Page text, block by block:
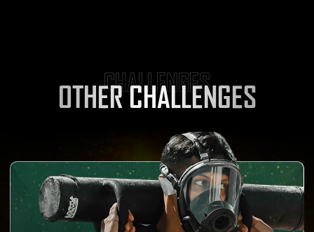
CHALLENGES
OTHER CHALLENGES